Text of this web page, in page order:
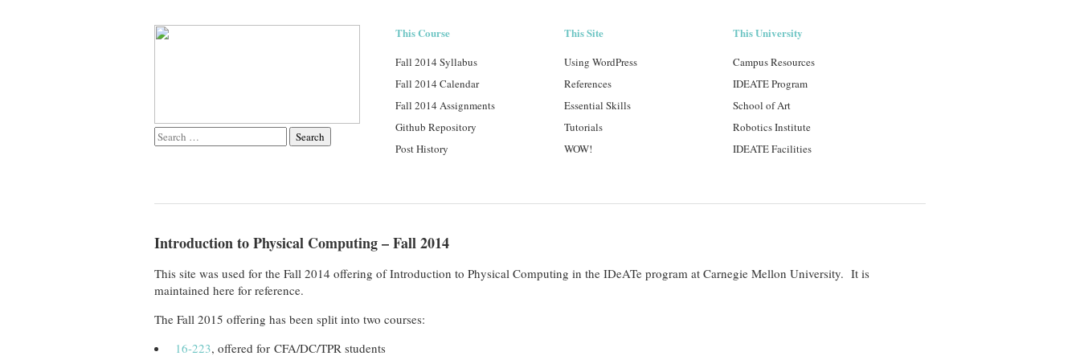
This Course
Fall 2014 Syllabus
Fall 2014 Calendar
Fall 2014 Assignments
Github Repository
Post History
This Site
Using WordPress
References
Essential Skills
Tutorials
WOW!
This University
Campus Resources
IDEATE Program
School of Art
Robotics Institute
IDEATE Facilities
Introduction to Physical Computing – Fall 2014
This site was used for the Fall 2014 offering of Introduction to Physical Computing in the IDeATe program at Carnegie Mellon University. It is
maintained here for reference.
The Fall 2015 offering has been split into two courses:
16-223, offered for CFA/DC/TPR students